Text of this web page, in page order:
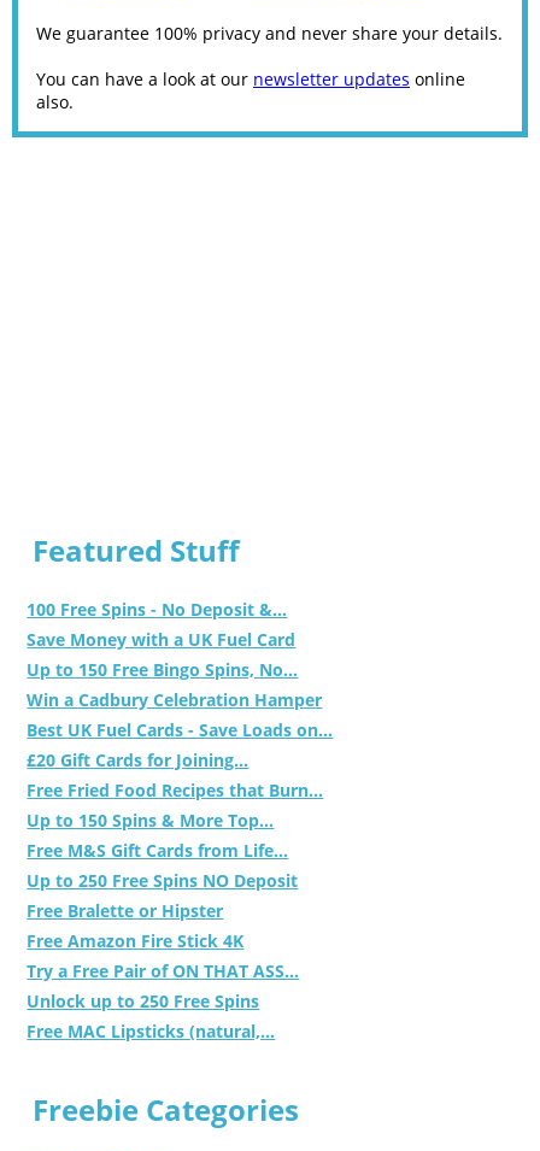
We guarantee 100% privacy and never share your details.
You can have a look at our newsletter updates online
also.
Featured Stuff
100 Free Spins - No Deposit &...
Save Money with a UK Fuel Card
Up to 150 Free Bingo Spins, No...
Win a Cadbury Celebration Hamper
Best UK Fuel Cards - Save Loads on...
£20 Gift Cards for Joining...
Free Fried Food Recipes that Burn...
Up to 150 Spins & More Top...
Free M&S Gift Cards from Life...
Up to 250 Free Spins NO Deposit
Free Bralette or Hipster
Free Amazon Fire Stick 4K
Try a Free Pair of ON THAT ASS...
Unlock up to 250 Free Spins
Free MAC Lipsticks (natural,...
Freebie Categories